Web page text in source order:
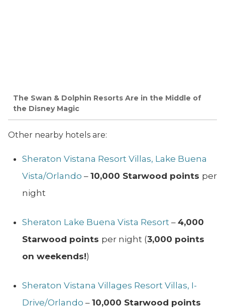
The Swan & Dolphin Resorts Are in the Middle of
the Disney Magic
Other nearby hotels are:
Sheraton Vistana Resort Villas, Lake Buena
Vista/Orlando – 10,000 Starwood points per
night
Sheraton Lake Buena Vista Resort – 4,000
Starwood points per night (3,000 points
on weekends!)
Sheraton Vistana Villages Resort Villas, I-
Drive/Orlando – 10,000 Starwood points